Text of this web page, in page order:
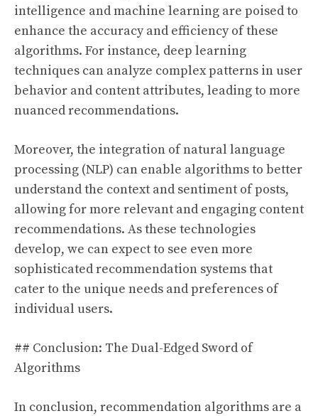
intelligence and machine learning are poised to
enhance the accuracy and efficiency of these
algorithms. For instance, deep learning
techniques can analyze complex patterns in user
behavior and content attributes, leading to more
nuanced recommendations.
Moreover, the integration of natural language
processing (NLP) can enable algorithms to better
understand the context and sentiment of posts,
allowing for more relevant and engaging content
recommendations. As these technologies
develop, we can expect to see even more
sophisticated recommendation systems that
cater to the unique needs and preferences of
individual users.
## Conclusion: The Dual-Edged Sword of
Algorithms
In conclusion, recommendation algorithms are a